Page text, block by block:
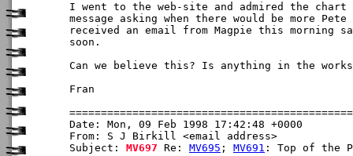
I went to the web-site and admired the
message asking when there would be more
received an email from Magpie this morning
soon.
Can we believe this? Is anything in the
Fran
Date: Mon, 09 Feb 1998 17:42:48 +0000
From: S J Birkill <email address>
Subject: MV697 Re: MV695 ; MV691 : Top of the